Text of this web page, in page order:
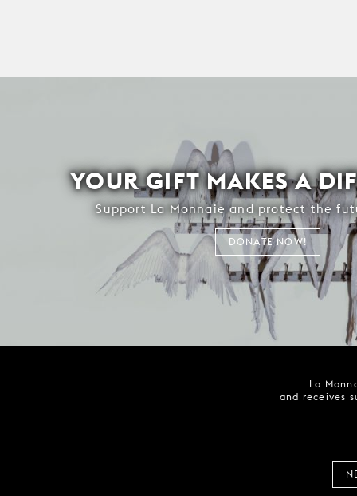
YOUR GIFT MAKES A
Support La Monnaie and protect the
DONATE NOW!
La
and receives